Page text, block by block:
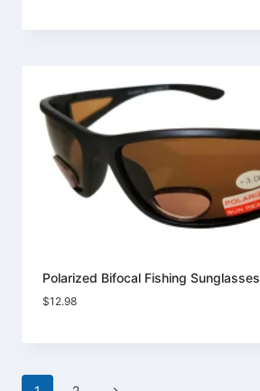
through
Polarized Bifocal Fishing Sunglasses
$12.98